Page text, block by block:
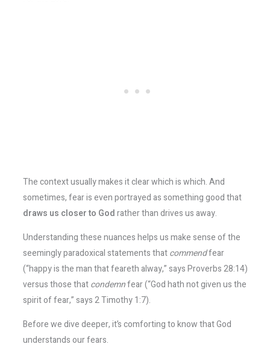
The context usually makes it clear which is which. And
sometimes, fear is even portrayed as something good that
draws us closer to Godrather than drives us away​.
Understanding these nuances helps us make sense of the
seemingly paradoxical statements thatcommendfear
(“happy is the man that feareth alway,” says Proverbs 28:14)
versus those thatcondemnfear (“God hath not given us the
spirit of fear,” says 2 Timothy 1:7).
Before we dive deeper, it’s comforting to know that God
understands our fears.